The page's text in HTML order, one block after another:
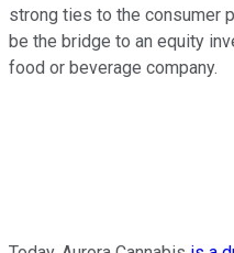
strong ties to the consumer
be the bridge to an equity
food or beverage company.